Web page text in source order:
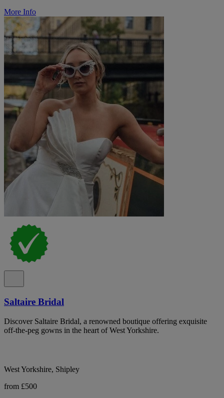
More Info
Saltaire Bridal
Discover Saltaire Bridal, a renowned boutique offering exquisite
off-the-peg gowns in the heart of West Yorkshire.
West Yorkshire, Shipley
from £500